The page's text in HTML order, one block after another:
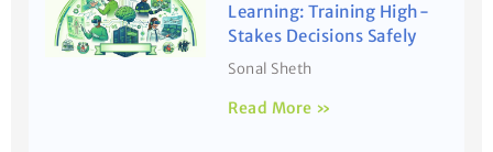
Learning: Training High-
Stakes Decisions Safely
Sonal Sheth
Read More »